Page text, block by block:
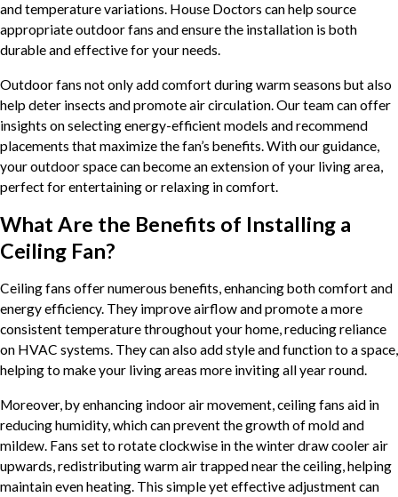
and temperature variations. House Doctors can help source
appropriate outdoor fans and ensure the installation is both
durable and effective for your needs.
Outdoor fans not only add comfort during warm seasons but also
help deter insects and promote air circulation. Our team can offer
insights on selecting energy-efficient models and recommend
placements that maximize the fan’s benefits. With our guidance,
your outdoor space can become an extension of your living area,
perfect for entertaining or relaxing in comfort.
What Are the Benefits of Installing a
Ceiling Fan?
Ceiling fans offer numerous benefits, enhancing both comfort and
energy efficiency. They improve airflow and promote a more
consistent temperature throughout your home, reducing reliance
on HVAC systems. They can also add style and function to a space,
helping to make your living areas more inviting all year round.
Moreover, by enhancing indoor air movement, ceiling fans aid in
reducing humidity, which can prevent the growth of mold and
mildew. Fans set to rotate clockwise in the winter draw cooler air
upwards, redistributing warm air trapped near the ceiling, helping
maintain even heating. This simple yet effective adjustment can